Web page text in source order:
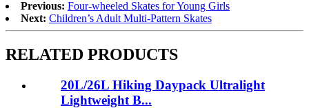
Previous: Four-wheeled Skates for Young Girls
Next: Children’s Adult Multi-Pattern Skates
RELATED PRODUCTS
20L/26L Hiking Daypack Ultralight
Lightweight B...